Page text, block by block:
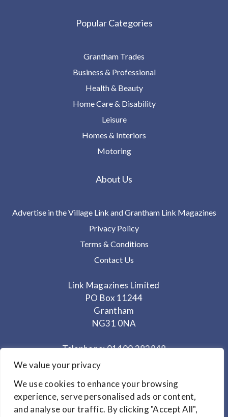
We value your privacy
We use cookies to enhance your browsing
experience, serve personalised ads or content,
and analyse our traffic. By clicking "Accept All",
Popular Categories
Grantham Trades
Business & Professional
Health & Beauty
Home Care & Disability
Leisure
Homes & Interiors
Motoring
About Us
Advertise in the Village Link and Grantham Link Magazines
Privacy Policy
Terms & Conditions
Contact Us
Link Magazines Limited
PO Box 11244
Grantham
NG31 0NA
Telephone: 01400 282848
Mobile: 07825 373672
Office Hours: Monday - Thursday 10am to 3.30pm